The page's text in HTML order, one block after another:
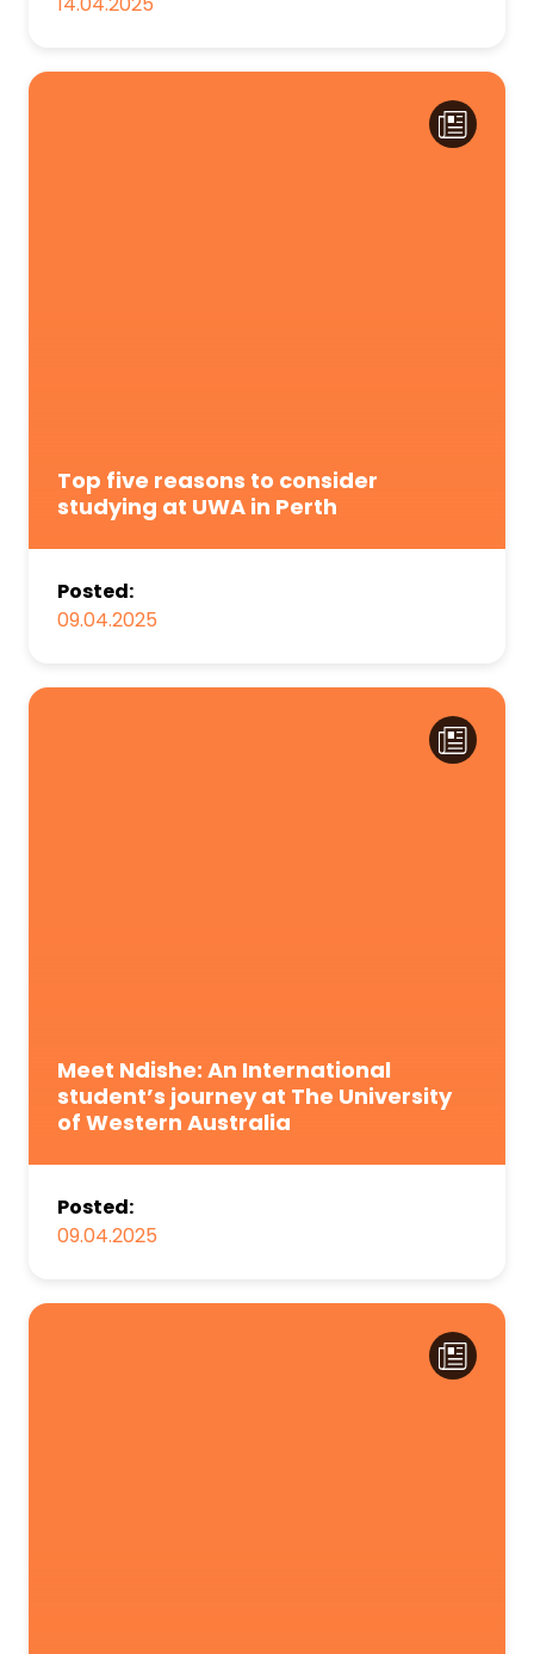
Top five reasons to consider
studying at UWA in Perth
Posted:
09.04.2025
Meet Ndishe: An International
student’s journey at The University
of Western Australia
Posted:
09.04.2025